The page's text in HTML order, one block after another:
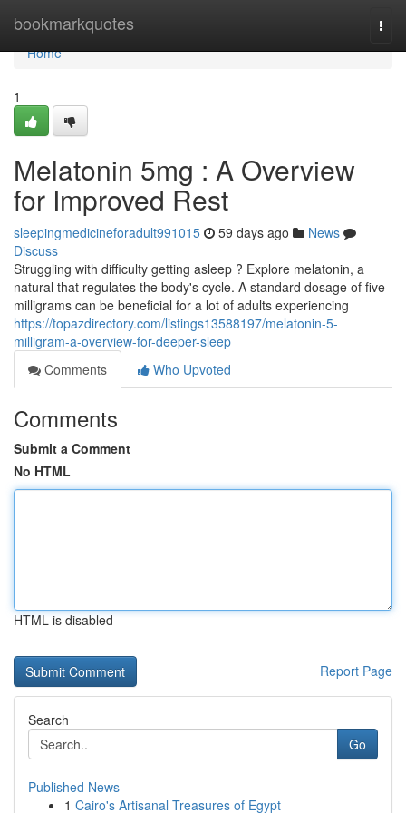
bookmarkquotes
Home
Home
1
Melatonin 5mg : A Overview
for Improved Rest
sleepingmedicineforadult991015 59 days ago
News
Discuss
Struggling with difficulty getting asleep ? Explore melatonin, a
natural that regulates the body's cycle. A standard dosage of five
milligrams can be beneficial for a lot of adults experiencing
https://topazdirectory.com/listings13588197/melatonin-5-
milligram-a-overview-for-deeper-sleep
Comments
Who Upvoted
Comments
Submit a Comment
No HTML
HTML is disabled
Report Page
Search
Go
Published News
1 Cairo's Artisanal Treasures of Egypt